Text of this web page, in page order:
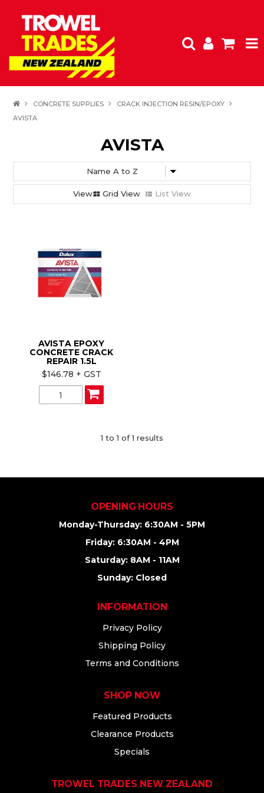
SPECIALS
FEATURED
CONCRETE SUPPLIES
CRACK INJECTION RESIN/EPOXY
AVISTA
AVISTA
Grid View List View
AVISTA EPOXY
CONCRETE CRACK
REPAIR 1.5L
$146.78 + GST
1 to1 of1 results
OPENING HOURS
Monday-Thursday: 6:30AM - 5PM
Friday: 6:30AM - 4PM
Saturday: 8AM - 11AM
Sunday: Closed
INFORMATION
Privacy Policy
Shipping Policy
Terms and Conditions
SHOP NOW
Featured Products
Clearance Products
Specials
TROWEL TRADES NEW ZEALAND